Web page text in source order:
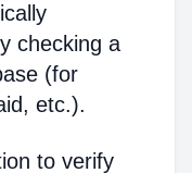
checking a
(for
etc.).
to verify